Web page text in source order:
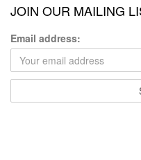
JOIN OUR MAILING
Email address: